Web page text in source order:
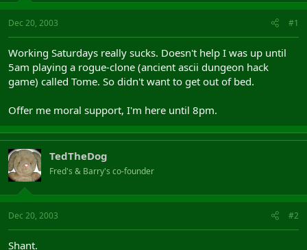
s
t
t
e
r
a
t
Dec 20, 2003 #1
Working Saturdays really sucks. Doesn't help I was up until
5am playing a rogue-clone (ancient ascii dungeon hack
game) called Tome. So didn't want to get out of bed.
Offer me moral support, I'm here until 8pm.
TedTheDog
Fred's & Barry's co-founder
Dec 20, 2003 #2
Shant.